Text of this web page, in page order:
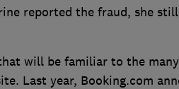
reported the fraud, she
will be familiar to the
Last year, Booking.com